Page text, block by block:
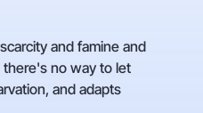
and famine and
there's no way to let
and adapts